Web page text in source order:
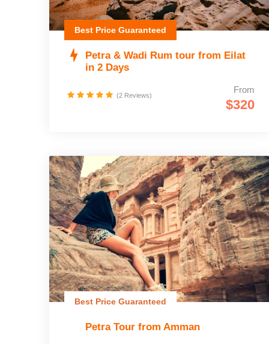
Best Price Guaranteed
Petra & Wadi Rum tour from Eilat
in 2 Days
From
$320
(2 Reviews)
Best Price Guaranteed
Petra Tour from Amman